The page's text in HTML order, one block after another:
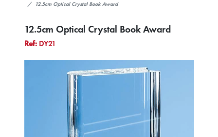
12.5cm Optical Crystal Book Award
12.5cm Optical Crystal Book Award
Ref:DY21